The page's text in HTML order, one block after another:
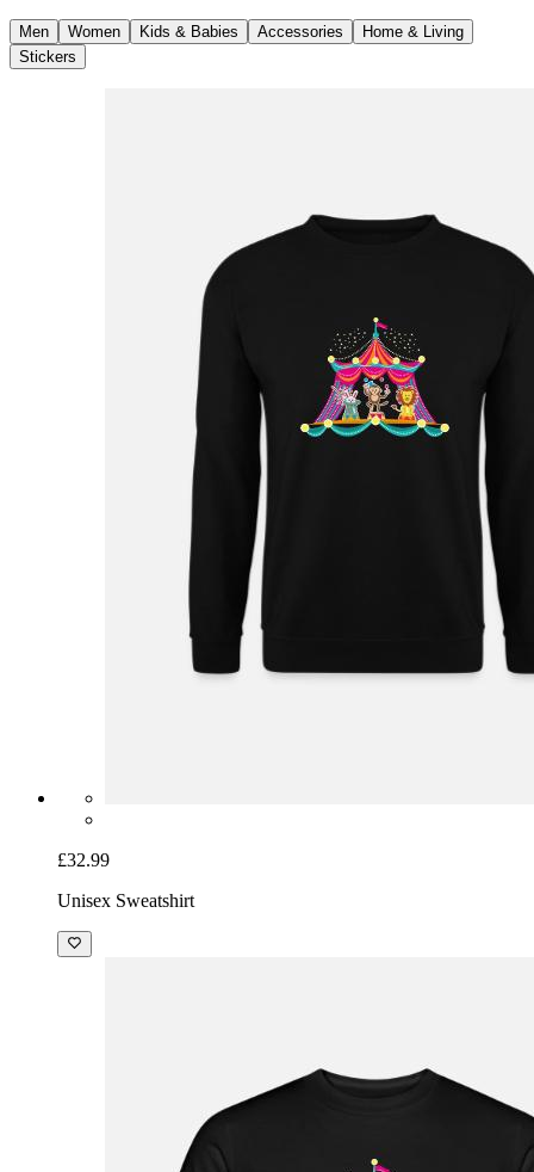
Men Women Kids & Babies Accessories
Home & Living
Stickers
£32.99
Unisex Sweatshirt